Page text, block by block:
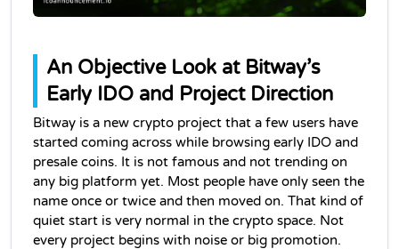
An Objective Look at Bitway’s
Early IDO and Project Direction
Bitway is a new crypto project that a few users have
started coming across while browsing early IDO and
presale coins. It is not famous and not trending on
any big platform yet. Most people have only seen the
name once or twice and then moved on. That kind of
quiet start is very normal in the crypto space. Not
every project begins with noise or big promotion.